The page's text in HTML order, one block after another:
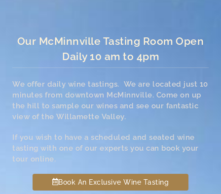
Our McMinnville Tasting Room Open
Daily 10 am to 4pm
We offer daily wine tastings. We are located just 10
minutes from downtown McMinnville. Come on up
the hill to sample our wines and see our fantastic
view of the Willamette Valley.
If you wish to have a scheduled and seated wine
tasting with one of our experts you can book your
tour online.
Book An Exclusive Wine Tasting